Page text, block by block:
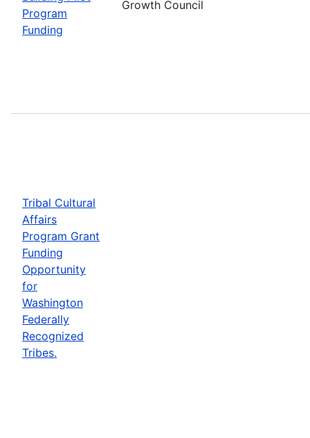
Program
Funding
Growth Council
Tribal Cultural
Affairs
Program Grant
Funding
Opportunity
for
Washington
Federally
Recognized
Tribes.